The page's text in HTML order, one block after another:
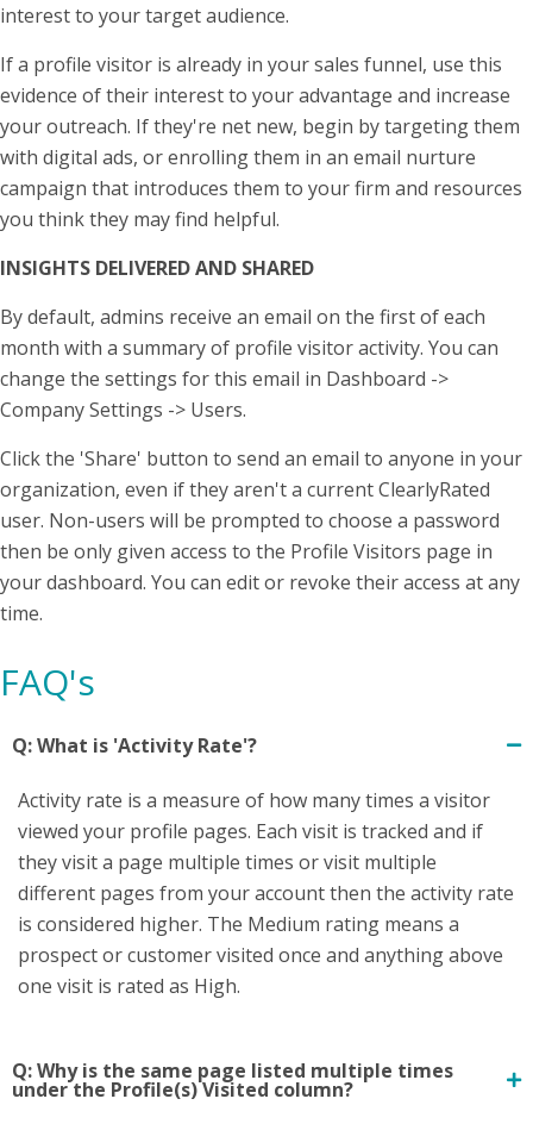
interest to your target audience.
If a profile visitor is already in your sales funnel, use this
evidence of their interest to your advantage and increase
your outreach. If they're net new, begin by targeting them
with digital ads, or enrolling them in an email nurture
campaign that introduces them to your firm and resources
you think they may find helpful.
INSIGHTS DELIVERED AND SHARED
By default, admins receive an email on the first of each
month with a summary of profile visitor activity. You can
change the settings for this email in Dashboard ->
Company Settings -> Users.
Click the 'Share' button to send an email to anyone in your
organization, even if they aren't a current ClearlyRated
user. Non-users will be prompted to choose a password
then be only given access to the Profile Visitors page in
your dashboard. You can edit or revoke their access at any
time.
FAQ's
Q: What is 'Activity Rate'?
Activity rate is a measure of how many times a visitor
viewed your profile pages. Each visit is tracked and if
they visit a page multiple times or visit multiple
different pages from your account then the activity rate
is considered higher. The Medium rating means a
prospect or customer visited once and anything above
one visit is rated as High.
Q: Why is the same page listed multiple times
under the Profile(s) Visited column?